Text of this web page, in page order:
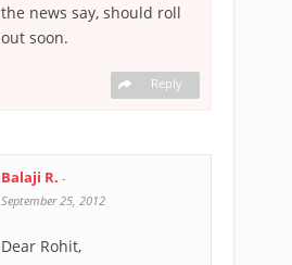
the news say, should roll
out soon.
Reply
Balaji R. -
September 25, 2012
Dear Rohit,